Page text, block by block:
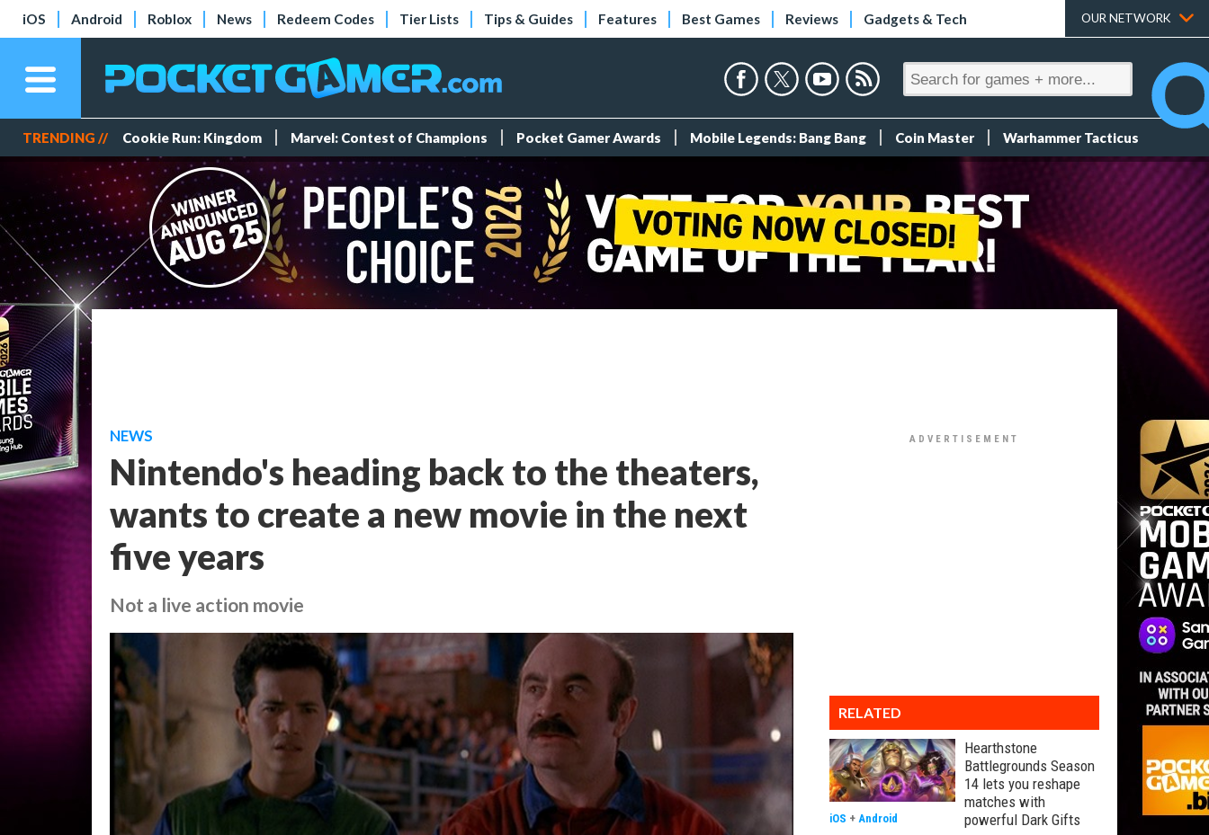
iOS Android Roblox News Redeem Codes Tier Lists Tips & Guides Features Best Games Reviews Gadgets & Tech OUR NETWORK
TRENDING // Cookie Run: Kingdom Marvel: Contest of Champions Pocket Gamer Awards Mobile Legends: Bang Bang Coin Master Warhammer Tacticus
NEWS
Nintendo's heading back to the theaters,
wants to create a new movie in the next
five years
Not a live action movie
RELATED
Hearthstone
Battlegrounds Season
14 lets you reshape
matches with
powerful Dark Gifts
iOS + Android